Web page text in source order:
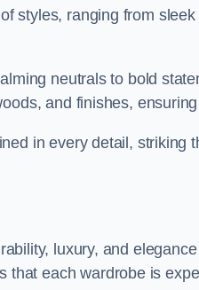
styles, ranging from
neutrals to bold
and finishes,
in every detail, striking
luxury, and
each wardrobe is